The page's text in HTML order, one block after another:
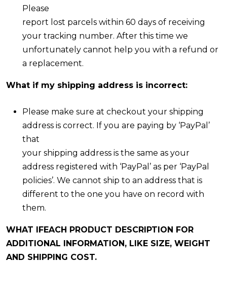
Please
report lost parcels within 60 days of receiving
your tracking number. After this time we
unfortunately cannot help you with a refund or
a replacement.
What if my shipping address is incorrect:
Please make sure at checkout your shipping
address is correct. If you are paying by ‘PayPal’
that
your shipping address is the same as your
address registered with ‘PayPal’ as per ‘PayPal
policies’. We cannot ship to an address that is
different to the one you have on record with
them.
WHAT IFEACH PRODUCT DESCRIPTION FOR
ADDITIONAL INFORMATION, LIKE SIZE, WEIGHT
AND SHIPPING COST.